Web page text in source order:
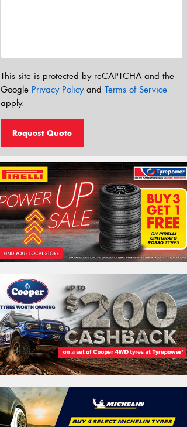
This site is protected by reCAPTCHA and the
Google Privacy Policyand Terms of Service
apply.
Request Quote